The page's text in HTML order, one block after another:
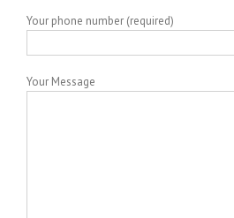
Your phone number (required)
Your Message